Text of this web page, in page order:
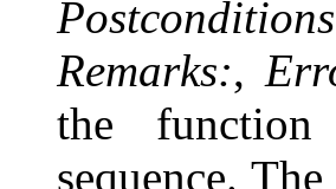
Remarks:,
the
sequence.